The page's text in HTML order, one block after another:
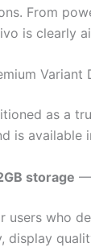
From
is clearly
Variant
as a
is available
storage —
users who